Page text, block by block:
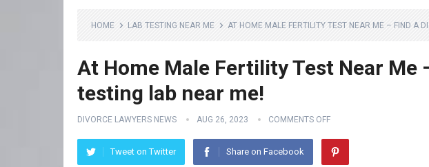
HOME LAB TESTING NEAR ME AT HOME MALE FERTILITY TEST NEAR ME – FIND A
At Home Male Fertility Test Near Me
testing lab near me!
DIVORCE LAWYERS NEWS AUG 26, 2023 COMMENTS OFF
Tweet on Twitter Share on Facebook